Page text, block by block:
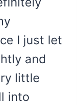
I just let
and
little
into